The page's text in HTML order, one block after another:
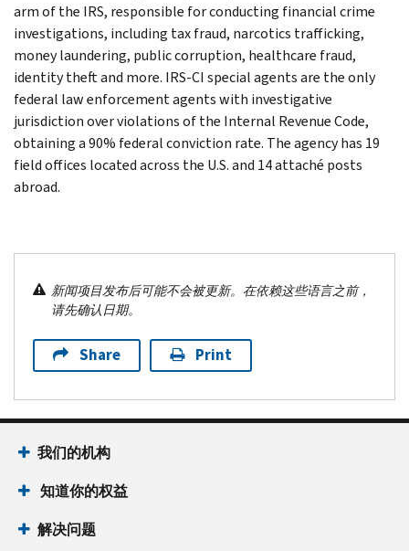
arm of the IRS, responsible for conducting financial crime
investigations, including tax fraud, narcotics trafficking,
money laundering, public corruption, healthcare fraud,
identity theft and more. IRS-CI special agents are the only
federal law enforcement agents with investigative
jurisdiction over violations of the Internal Revenue Code,
obtaining a 90% federal conviction rate. The agency has 19
field offices located across the U.S. and 14 attaché posts
abroad.
新闻项目发布后可能不会被更新。在依赖这些语言之前，
请先确认日期。
Share Print
我们的机构
知道你的权益
解决问题